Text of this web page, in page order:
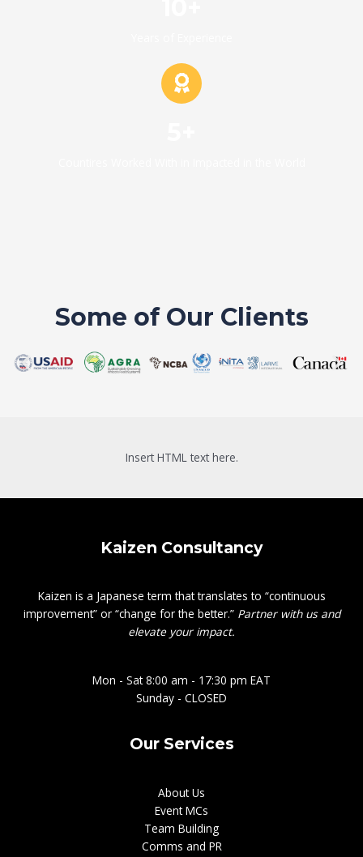
Some of Our Clients
Insert HTML text here.
Kaizen Consultancy
Kaizen is a Japanese term that translates to “continuous
improvement” or “change for the better.” Partner with us and
elevate your impact.
Mon - Sat 8:00 am - 17:30 pm EAT
Sunday - CLOSED
Our Services
About Us
Event MCs
Team Building
Comms and PR